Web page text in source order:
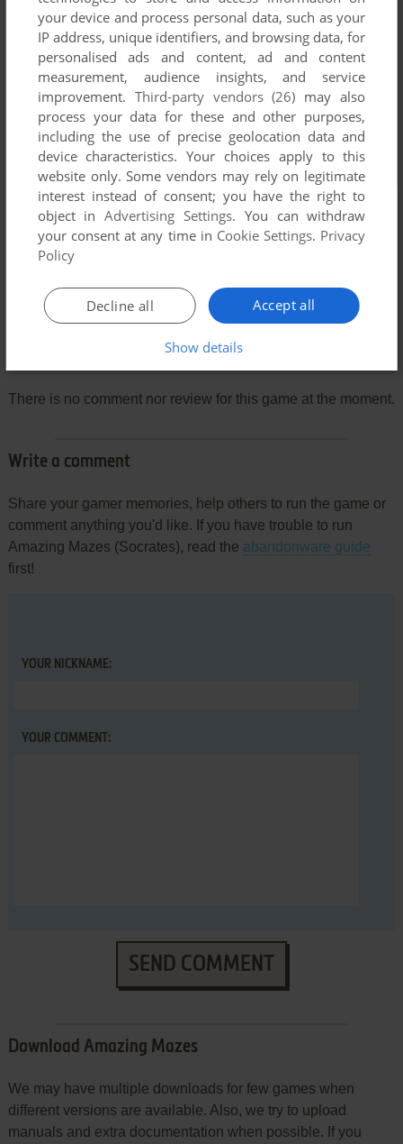
Comments and reviews
There is no comment nor review for this game at the moment.
Write a comment
Share your gamer memories, help others to run the game or
comment anything you'd like. If you have trouble to run
Amazing Mazes (Socrates), read the abandonware guide
first!
YOUR NICKNAME:
YOUR COMMENT:
SEND COMMENT
Download Amazing Mazes
We may have multiple downloads for few games when
different versions are available. Also, we try to upload
manuals and extra documentation when possible. If you
your device and process personal data, such as your
IP address, unique identifiers, and browsing data, for
personalised ads and content, ad and content
measurement, audience insights, and service
improvement. Third-party vendors (26) may also
process your data for these and other purposes,
including the use of precise geolocation data and
device characteristics. Your choices apply to this
website only. Some vendors may rely on legitimate
interest instead of consent; you have the right to
object inAdvertising Settings. You can withdraw
your consent at any time in Cookie Settings. Privacy
Policy
Accept all
Decline all
Show details